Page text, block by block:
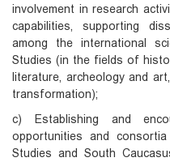
involvement in research
capabilities, supporting
among the international
Studies (in the fields of
literature, archeology and
transformation);
c) Establishing and
opportunities and
Studies and South